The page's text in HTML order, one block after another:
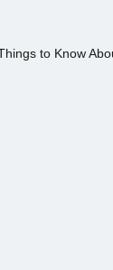
to Know